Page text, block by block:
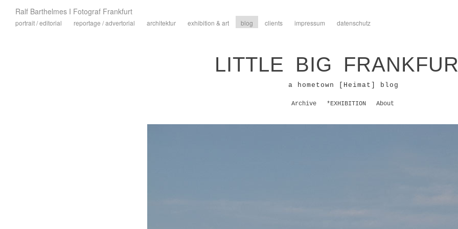
Ralf Barthelmes I Fotograf Frankfurt
portrait / editorial reportage / advertorial architektur exhibition & art blog clients impressum datenschutz
LITTLE BIG
a hometown [Heimat] blog
Archive *EXHIBITION About